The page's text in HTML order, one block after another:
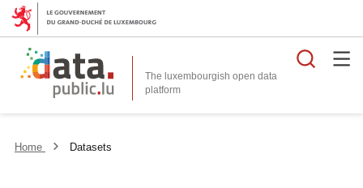
The luxembourgish open data
platform
Home Datasets